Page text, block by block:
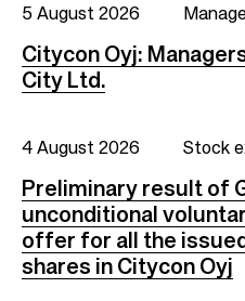
5 August 2026
Citycon Oyj:
City Ltd.
4 August 2026 Stock
Preliminary result of
unconditional
offer for all the
shares in Citycon Oyj